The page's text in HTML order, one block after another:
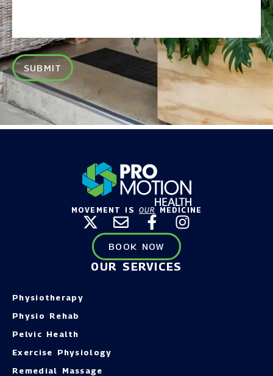
SUBMIT
MOVEMENT IS OUR MEDICINE
BOOK NOW
OUR SERVICES
Physiotherapy
Physio Rehab
Pelvic Health
Exercise Physiology
Remedial Massage